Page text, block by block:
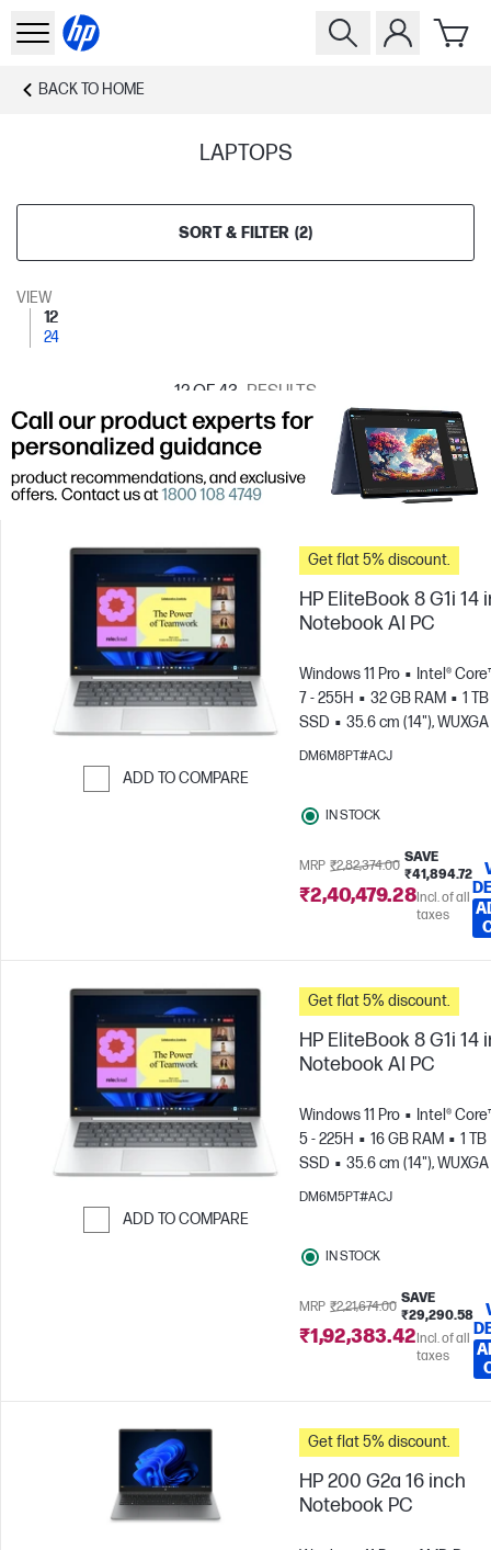
BACK TO HOME
LAPTOPS
SORT & FILTER (2)
VIEW
12
24
12OF 43 RESULTS
ADD TO COMPARE
Get flat 5% discount.
HP EliteBook 8 G1i 14
Notebook AI PC
Windows 11 Pro
Intel®
7 - 255H
32 GB RAM
1 TB
SSD
35.6 cm (14"),
x 1200)
Intel® Arc™ 140T
DM6M8PT#ACJ
IN STOCK
MRP ₹2,82,374.00
SAVE
₹41,894.72
₹2,40,479.28Incl. of all
taxes
ADD TO COMPARE
Get flat 5% discount.
HP EliteBook 8 G1i 14
Notebook AI PC
Windows 11 Pro
Intel®
5 - 225H
16 GB RAM
1 TB
SSD
35.6 cm (14"),
x 1200)
Intel® Arc™ 130T
DM6M5PT#ACJ
IN STOCK
MRP ₹2,21,674.00
SAVE
₹29,290.58
₹1,92,383.42Incl. of all
taxes
Get flat 5% discount.
HP 200 G2a 16 inch
Notebook PC